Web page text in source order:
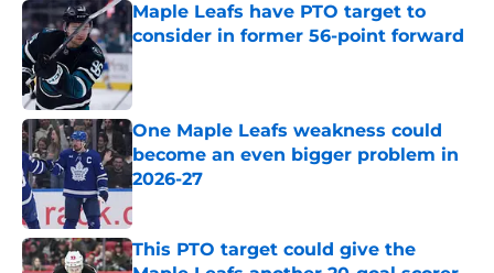
Maple Leafs have PTO target to
consider in former 56-point forward
Published by on Invalid Date
One Maple Leafs weakness could
become an even bigger problem in
2026-27
This PTO target could give the